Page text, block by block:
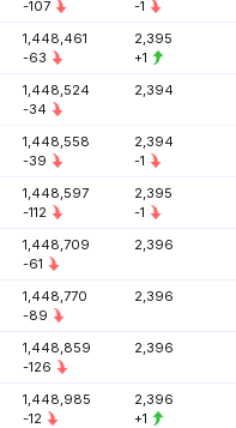
-107
-1
1,448,461
-63
2,395
+1
1,448,524
-34
2,394
1,448,558
-39
2,394
-1
1,448,597
-112
2,395
-1
1,448,709
-61
2,396
1,448,770
-89
2,396
1,448,859
-126
2,396
1,448,985
-12
2,396
+1